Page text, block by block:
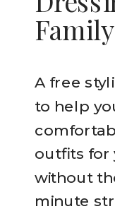
A free
to help
outfits for
without
minute